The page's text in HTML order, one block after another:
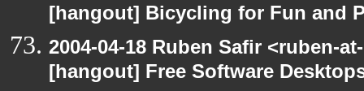
[hangout] Bicycling for Fun and
2004-04-18 Ruben Safir <ruben-
[hangout] Free Software